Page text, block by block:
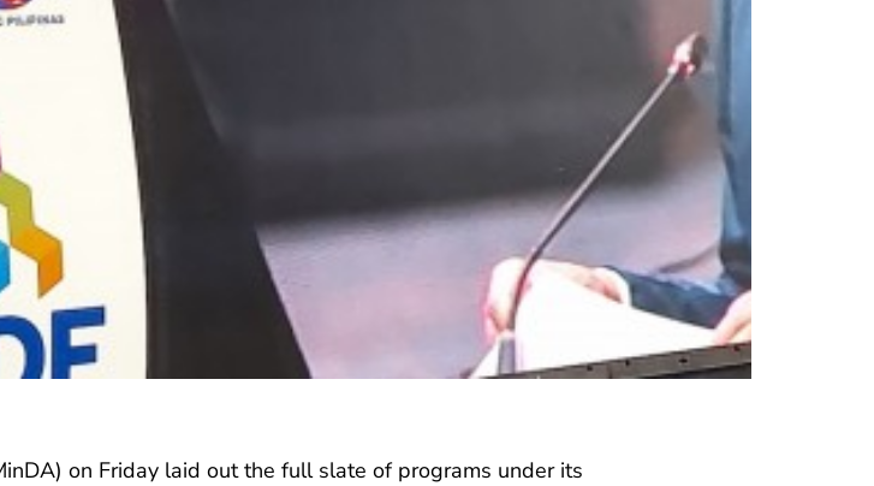
on Friday laid out the full slate of programs under its